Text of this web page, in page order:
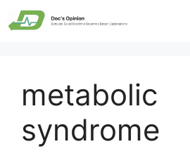
Skip
to
metabolic
syndrome